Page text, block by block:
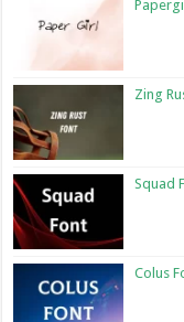
Zing
Squad
Colus